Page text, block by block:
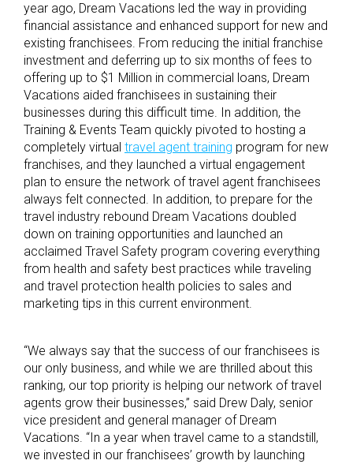
year ago, Dream Vacations led the way in providing
financial assistance and enhanced support for new and
existing franchisees. From reducing the initial franchise
investment and deferring up to six months of fees to
offering up to $1 Million in commercial loans, Dream
Vacations aided franchisees in sustaining their
businesses during this difficult time. In addition, the
Training & Events Team quickly pivoted to hosting a
completely virtual travel agent training program for new
franchises, and they launched a virtual engagement
plan to ensure the network of travel agent franchisees
always felt connected. In addition, to prepare for the
travel industry rebound Dream Vacations doubled
down on training opportunities and launched an
acclaimed Travel Safety program covering everything
from health and safety best practices while traveling
and travel protection health policies to sales and
marketing tips in this current environment.
“We always say that the success of our franchisees is
our only business, and while we are thrilled about this
ranking, our top priority is helping our network of travel
agents grow their businesses,” said Drew Daly, senior
vice president and general manager of Dream
Vacations. “In a year when travel came to a standstill,
we invested in our franchisees’ growth by launching